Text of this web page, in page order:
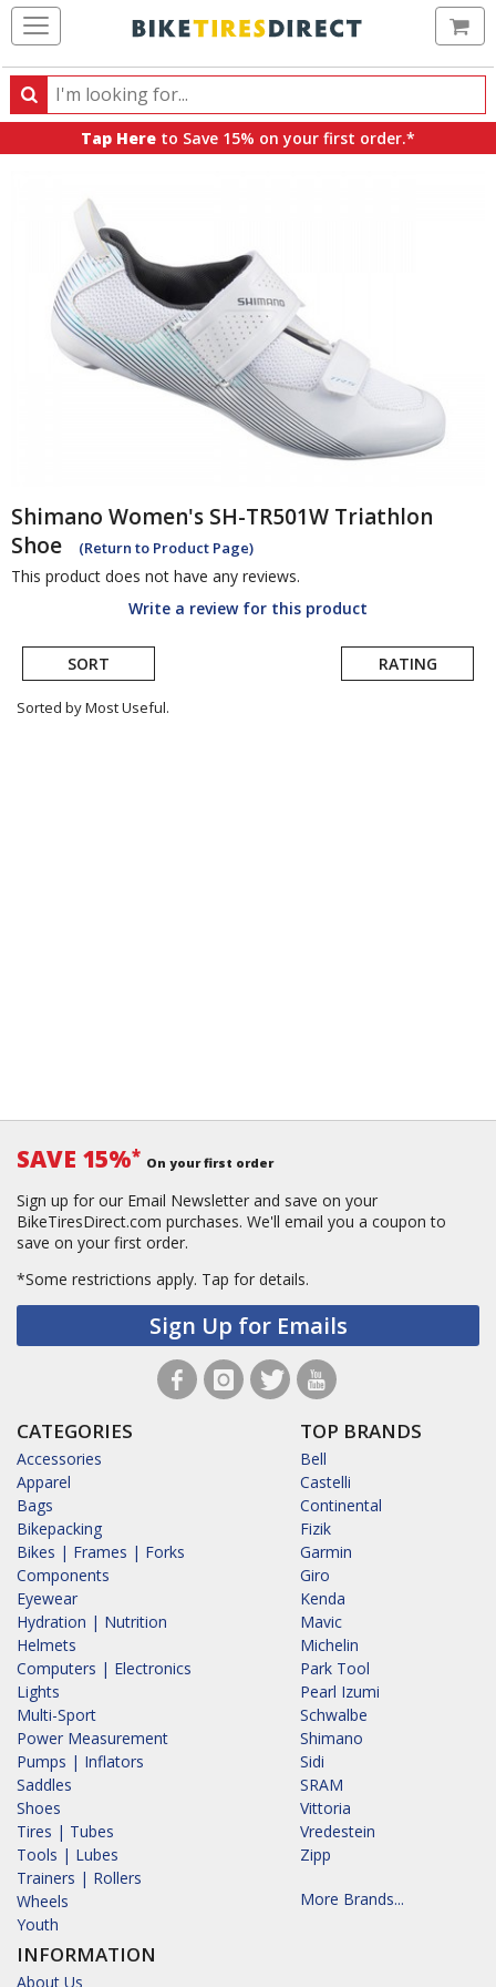
Search
Search
products,
brands
Tap Here to Save 15% on your first order.*
Shimano Women's SH-TR501W Triathlon
Shoe
(Return to Product Page)
This product does not have any reviews.
Write a review for this product
SORT RATING
Sorted by Most Useful.
SAVE 15%* On your first order
Sign up for our Email Newsletter and save on your
BikeTiresDirect.com purchases. We'll email you a coupon to
save on your first order.
*Some restrictions apply. Tap for details.
Sign Up for Emails
CATEGORIES
Accessories
Apparel
Bags
Bikepacking
Bikes | Frames | Forks
Components
Eyewear
Hydration | Nutrition
Helmets
Computers | Electronics
Lights
Multi-Sport
Power Measurement
Pumps | Inflators
Saddles
Shoes
Tires | Tubes
Tools | Lubes
Trainers | Rollers
Wheels
Youth
INFORMATION
About Us
TOP BRANDS
Bell
Castelli
Continental
Fizik
Garmin
Giro
Kenda
Mavic
Michelin
Park Tool
Pearl Izumi
Schwalbe
Shimano
Sidi
SRAM
Vittoria
Vredestein
Zipp
More Brands...